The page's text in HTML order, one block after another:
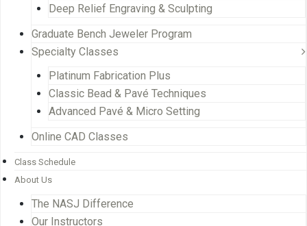
Deep Relief Engraving & Sculpting
Graduate Bench Jeweler Program
Specialty Classes
Platinum Fabrication Plus
Classic Bead & Pavé Techniques
Advanced Pavé & Micro Setting
Online CAD Classes
Class Schedule
About Us
The NASJ Difference
Our Instructors